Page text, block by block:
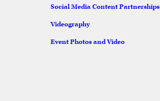
Social Media Content Partnerships
Videography
Event Photos and Video